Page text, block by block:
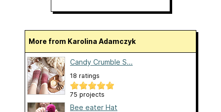
More from Karolina Adamczyk
Candy Crumble S...
18 ratings
75 projects
Bee eater Hat